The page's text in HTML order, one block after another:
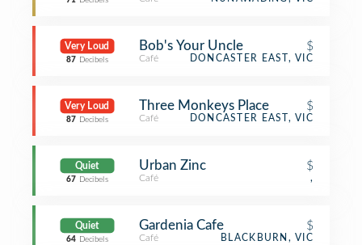
Very Loud
87 Decibels
Bob's Your Uncle $
Café DONCASTER EAST, VIC
Very Loud
87 Decibels
Three Monkeys Place $
Café DONCASTER EAST, VIC
Quiet
67 Decibels
Urban Zinc $
Café ,
Quiet
64 Decibels
Gardenia Cafe $
Café BLACKBURN, VIC